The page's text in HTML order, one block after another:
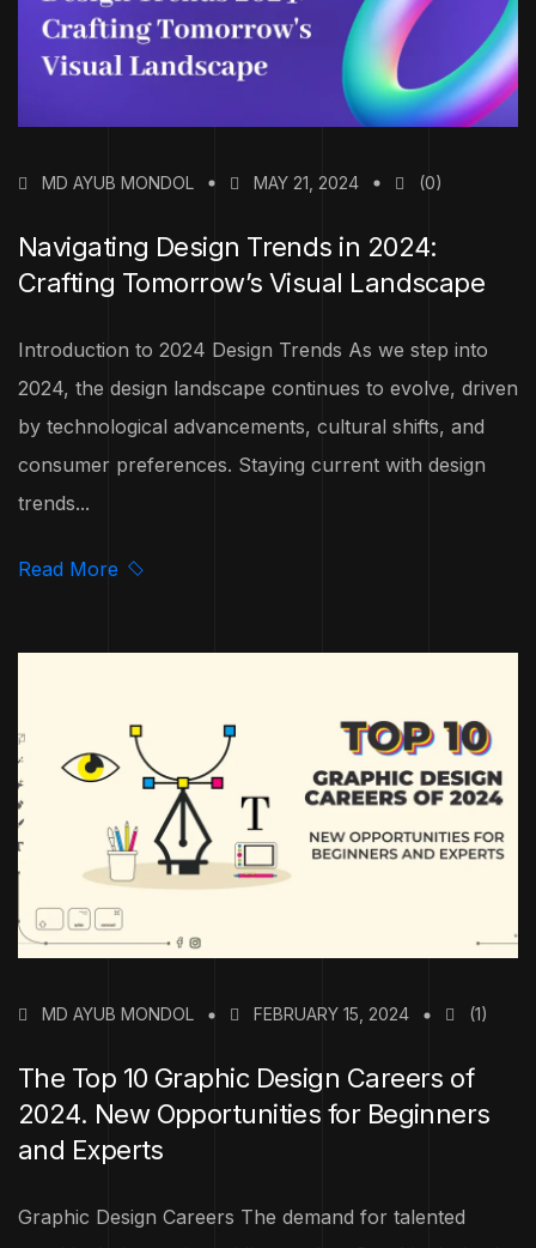
MD AYUB MONDOL MAY 21, 2024 (0)
Navigating Design Trends in 2024:
Crafting Tomorrow’s Visual Landscape
Introduction to 2024 Design Trends As we step into
2024, the design landscape continues to evolve, driven
by technological advancements, cultural shifts, and
consumer preferences. Staying current with design
trends...
Read More
MD AYUB MONDOL FEBRUARY 15, 2024 (1)
The Top 10 Graphic Design Careers of
2024. New Opportunities for Beginners
and Experts
Graphic Design Careers The demand for talented